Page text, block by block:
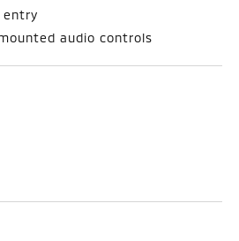
entry
audio controls